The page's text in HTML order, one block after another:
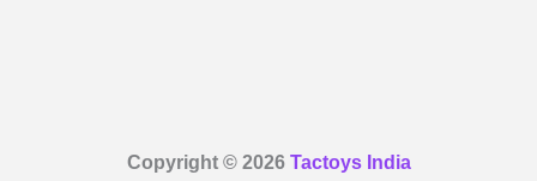
Copyright © 2026 Tactoys India